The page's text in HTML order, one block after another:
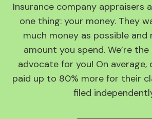
Insurance company appraisers
one thing: your money. They
much money as possible and
amount you spend. We’re
advocate for you! On
paid up to 80% more for their
filed